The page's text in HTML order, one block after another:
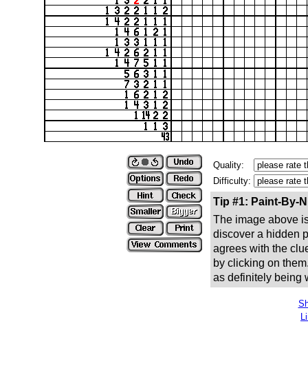
Quality:
Difficulty:
Tip #1: Paint-By-
The image above
discover a hidden
agrees with the
by clicking on
as definitely being